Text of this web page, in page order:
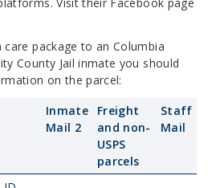
package to an Columbia
County Jail inmate you should
on the parcel:
Inmate
Mail 2
Freight
and non-
USPS
parcels
Staff
Mail